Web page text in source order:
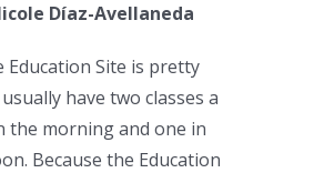
Díaz-Avellaneda
Education Site is pretty
have two classes a
the morning and one in
Because the Education